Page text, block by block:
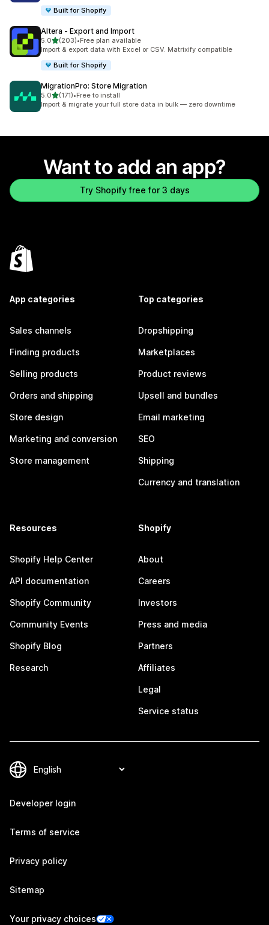
Built for Shopify
Altera ‑ Export and Import
5.0out of 5 stars
(203)
203 total reviews
•Free plan available
Import & export data with Excel or CSV. Matrixify compatible
Built for Shopify
MigrationPro: Store Migration
5.0out of 5 stars
(171)
171 total reviews
•Free to install
Import & migrate your full store data in bulk — zero downtime
Want to add an app?
Try Shopify free for 3 days
App categories
Sales channels
Finding products
Selling products
Orders and shipping
Store design
Marketing and conversion
Store management
Top categories
Dropshipping
Marketplaces
Product reviews
Upsell and bundles
Email marketing
SEO
Shipping
Currency and translation
Resources
Shopify Help Center
API documentation
Shopify Community
Community Events
Shopify Blog
Research
Shopify
About
Careers
Investors
Press and media
Partners
Affiliates
Legal
Service status
Developer login
Terms of service
Privacy policy
Sitemap
Your privacy choices